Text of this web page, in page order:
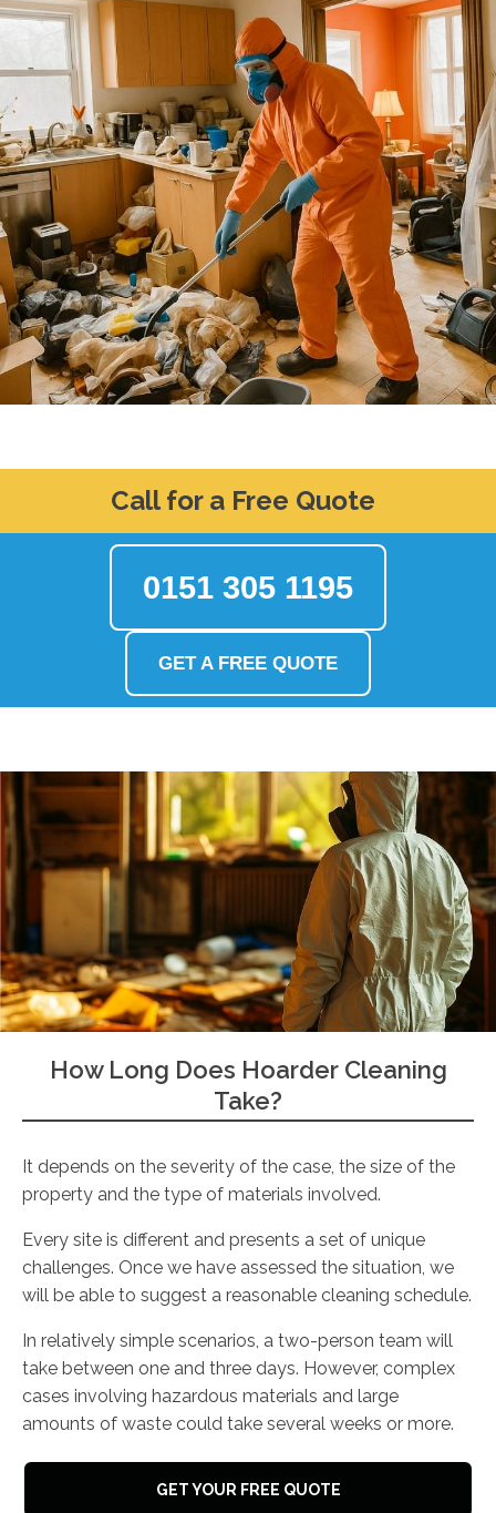
Call for a Free Quote
0151 305 1195
GET A FREE QUOTE
How Long Does Hoarder Cleaning
Take?
It depends on the severity of the case, the size of the
property and the type of materials involved.
Every site is different and presents a set of unique
challenges. Once we have assessed the situation, we
will be able to suggest a reasonable cleaning schedule.
In relatively simple scenarios, a two-person team will
take between one and three days. However, complex
cases involving hazardous materials and large
amounts of waste could take several weeks or more.
GET YOUR FREE QUOTE